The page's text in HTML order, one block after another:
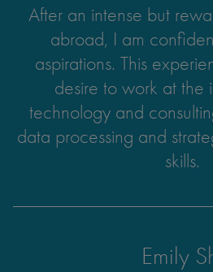
After an intense but
abroad, I am
aspirations. This
desire to work at the
technology and
data processing and
skills.
Emily